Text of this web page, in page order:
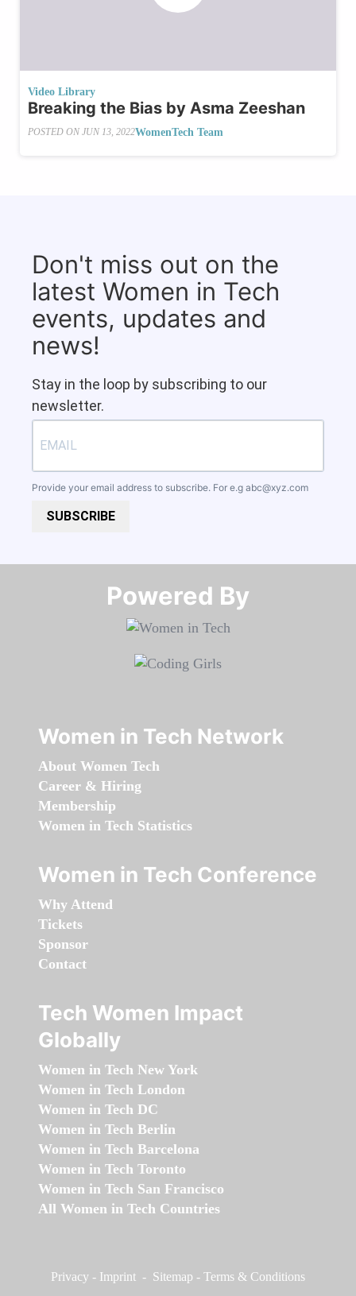
Video Library
Breaking the Bias by Asma Zeeshan
POSTED ON JUN 13, 2022WomenTech Team
Don't miss out on the
latest Women in Tech
events, updates and
news!
Stay in the loop by subscribing to our
newsletter.
Provide your email address to subscribe. For e.g abc@xyz.com
SUBSCRIBE
Powered By​​​​​​​
Women in Tech Network
About Women Tech
Career & Hiring
Membership
Women in Tech Statistics
Women in Tech Conference
Why Attend
Tickets
Sponsor
Contact
Tech Women Impact
Globally
Women in Tech New York
Women in Tech London
Women in Tech DC
Women in Tech Berlin
Women in Tech Barcelona
Women in Tech Toronto
Women in Tech San Francisco
All Women in Tech Countries
Privacy - Imprint - Sitemap - Terms & Conditions